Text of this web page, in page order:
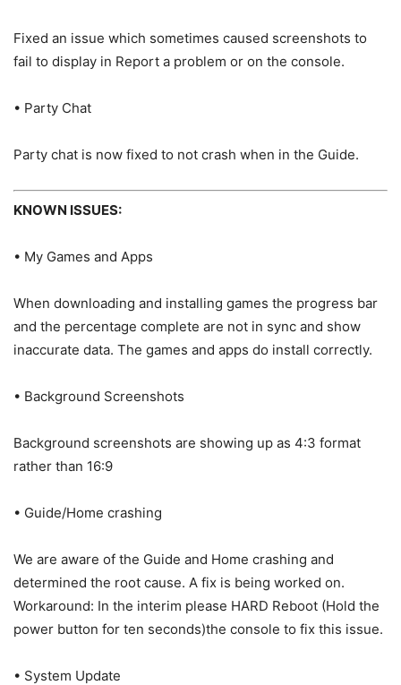
Fixed an issue which sometimes caused screenshots to
fail to display in Report a problem or on the console.
• Party Chat
Party chat is now fixed to not crash when in the Guide.
KNOWN ISSUES:
• My Games and Apps
When downloading and installing games the progress bar
and the percentage complete are not in sync and show
inaccurate data. The games and apps do install correctly.
• Background Screenshots
Background screenshots are showing up as 4:3 format
rather than 16:9
• Guide/Home crashing
We are aware of the Guide and Home crashing and
determined the root cause. A fix is being worked on.
Workaround: In the interim please HARD Reboot (Hold the
power button for ten seconds)the console to fix this issue.
• System Update